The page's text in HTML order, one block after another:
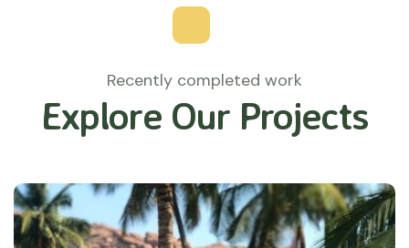
Recently completed work
Explore Our Projects